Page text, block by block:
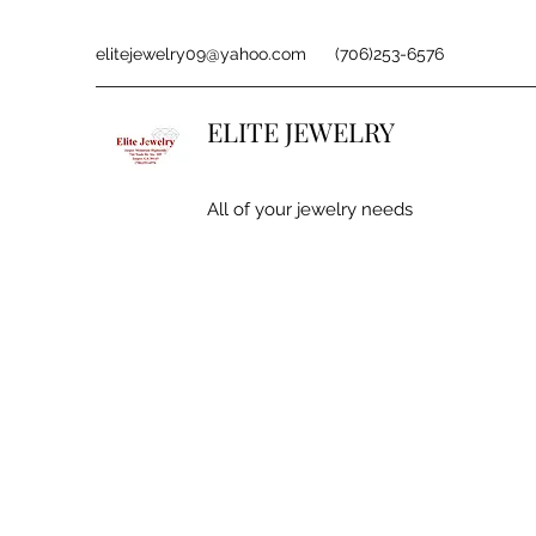
elitejewelry09@yahoo.com (706)253-6576
ELITE JEWELRY
All of your jewelry needs